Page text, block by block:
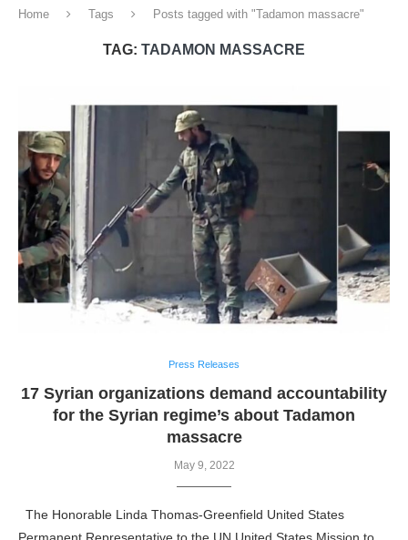
Home Tags Posts tagged with "Tadamon massacre"
TAG: TADAMON MASSACRE
Press Releases
17 Syrian organizations demand accountability
for the Syrian regime’s about Tadamon
massacre
May 9, 2022
The Honorable Linda Thomas-Greenfield United States